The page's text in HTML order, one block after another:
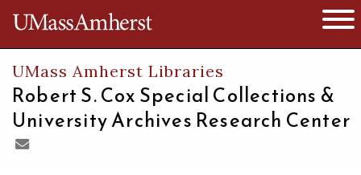
The University of Massachusetts
UMass Amherst Libraries
Robert S. Cox Special Collections &
University Archives Research Center